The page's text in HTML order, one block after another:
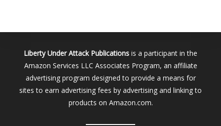
Liberty Under Attack Publications is a participant in the
Amazon Services LLC Associates Program, an affiliate
advertising program designed to provide a means for
sites to earn advertising fees by advertising and linking to
products on Amazon.com.